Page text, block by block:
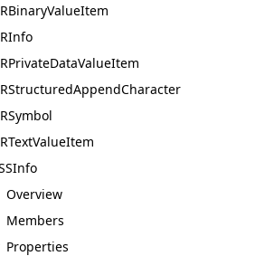
Overview
Members
Properties